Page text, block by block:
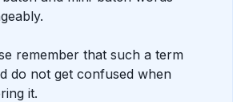
remember that such a term
do not get confused when
it.